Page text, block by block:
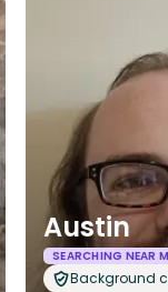
Austin
SEARCHING NEAR
Background